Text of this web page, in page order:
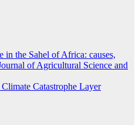
in the Sahel of Africa: causes,
of Agricultural Science and
Catastrophe Layer